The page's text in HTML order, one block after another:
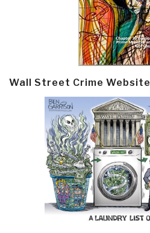
Wall Street Crime Website